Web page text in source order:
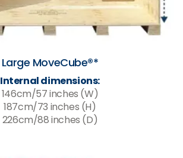
Large MoveCube®*
Internal dimensions:
146cm/57 inches (W)
187cm/73 inches (H)
226cm/88 inches (D)